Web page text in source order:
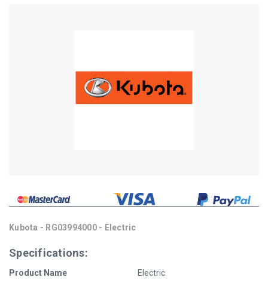
Kubota - RG03994000 - Electric
Specifications:
Product Name
Electric